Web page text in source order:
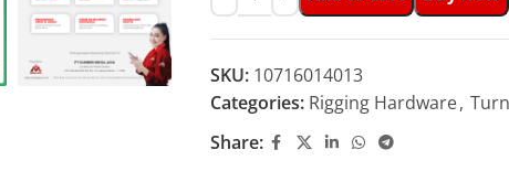
SKU: 10716014013
Categories: Rigging Hardware,
Share: